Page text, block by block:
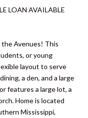
LOAN AVAILABLE
the Avenues! This
or young
layout to serve
a den, and a large
features a large lot, a
Home is located
Mississippi,